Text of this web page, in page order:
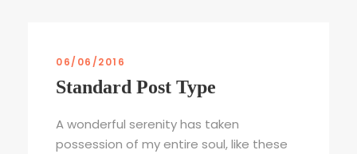
06/06/2016
Standard Post Type
A wonderful serenity has taken
possession of my entire soul, like these